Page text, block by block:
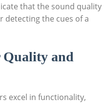
that the sound quality
detecting the cues of a
Quality and
excel in functionality,